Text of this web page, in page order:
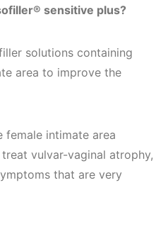
sensitive plus?
solutions containing
area to improve the
intimate area
vulvar-vaginal atrophy,
that are very